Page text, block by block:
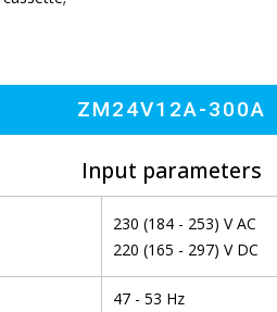
ZM24V12A-300A
Input parameters
230 (184 - 253) V AC
220 (165 - 297) V DC
47 - 53 Hz